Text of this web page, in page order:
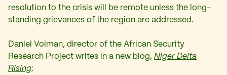
resolution to the crisis will be remote unless the long-
standing grievances of the region are addressed.
Daniel Volman, director of the African Security
Research Project writes in a new blog, Niger Delta
Rising: